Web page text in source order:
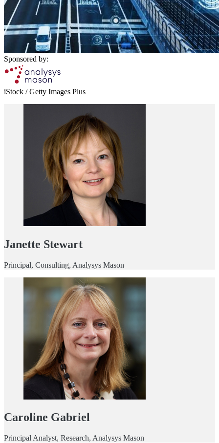
Sponsored by:
iStock / Getty Images Plus
Janette Stewart
Principal, Consulting, Analysys Mason
Caroline Gabriel
Principal Analyst, Research, Analysys Mason